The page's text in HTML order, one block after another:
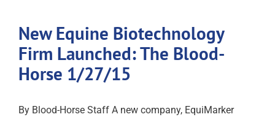
New Equine Biotechnology
Firm Launched: The Blood-
Horse 1/27/15
By Blood-Horse Staff A new company, EquiMarker